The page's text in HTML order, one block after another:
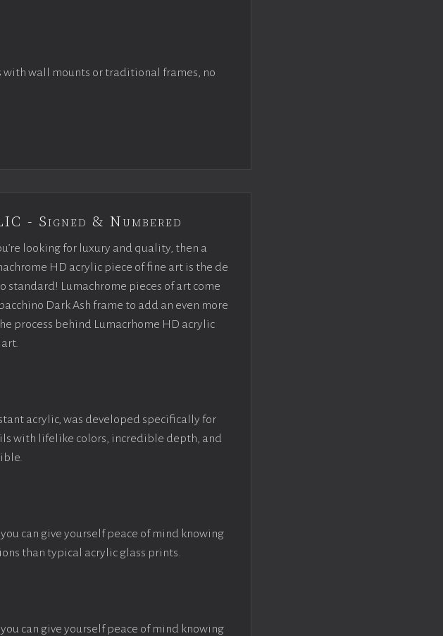
wall mounts or traditional frames, no
- Signed & Numbered
looking for luxury and quality, then a
HD acrylic piece of fine art is the de
standard! Lumachrome pieces of art come
Dark Ash frame to add an even more
process behind Lumacrhome HD acrylic
acrylic, was developed specifically for
with lifelike colors, incredible depth, and
can give yourself peace of mind knowing
than typical acrylic glass prints.
can give yourself peace of mind knowing